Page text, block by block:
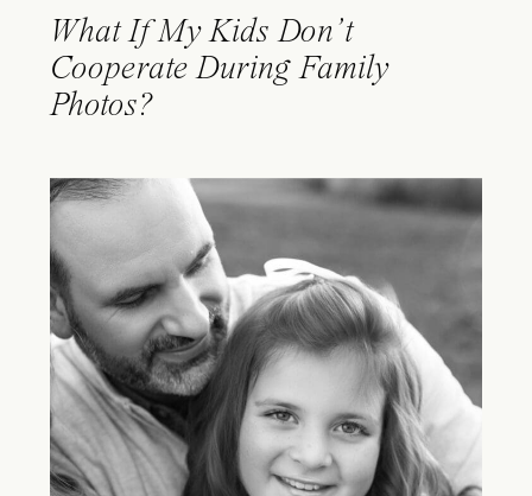
What If My Kids Don’t
Cooperate During Family
Photos?